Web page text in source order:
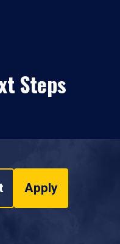
Steps
Apply